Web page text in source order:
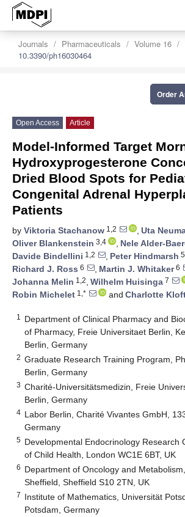
Journals Pharmaceuticals Volume 16
10.3390/ph16030464
Order
Open Access Article
Model-Informed Target
Hydroxyprogesterone
Dried Blood Spots for
Congenital Adrenal
Patients
by Viktoria Stachanow 1,2 , Uta
Oliver Blankenstein 3,4 , Nele Alder-
Davide Bindellini 1,2 , Peter Hindmarsh 5
Richard J. Ross 6 , Martin J. Whitaker6
Johanna Melin 1,2, Wilhelm Huisinga 7
Robin Michelet 1,* and Charlotte
1
Department of Clinical Pharmacy and
of Pharmacy, Freie Universitaet Berlin,
Berlin, Germany
2 Graduate Research Training Program,
Berlin, Germany
3 Charité-Universitätsmedizin, Freie
Berlin, Germany
4 Labor Berlin, Charité Vivantes GmbH,
Germany
5 Developmental Endocrinology Research
of Child Health, London WC1E 6BT, UK
6 Department of Oncology and
Sheffield, Sheffield S10 2TN, UK
7 Institute of Mathematics, Universität
Potsdam, Germany